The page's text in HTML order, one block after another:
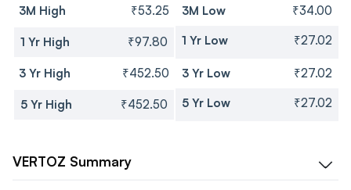
3M High ₹53.25 3M Low ₹34.00
1 Yr High ₹97.80 1 Yr Low ₹27.02
3 Yr High ₹452.50 3 Yr Low ₹27.02
5 Yr High ₹452.50 5 Yr Low ₹27.02
VERTOZ Summary